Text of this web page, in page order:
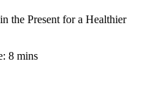
the Present for a Healthier
8 mins